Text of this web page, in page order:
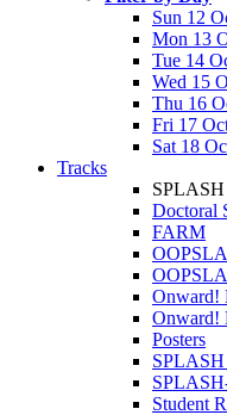
Sun 12
Mon 13
Tue 14
Wed 15
Thu 16
Fri 17
Sat 18
Tracks
Doctoral
FARM
OOPSLA
Onward!
Onward!
Posters
Student